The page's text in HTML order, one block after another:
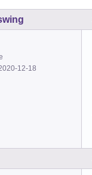
12-18